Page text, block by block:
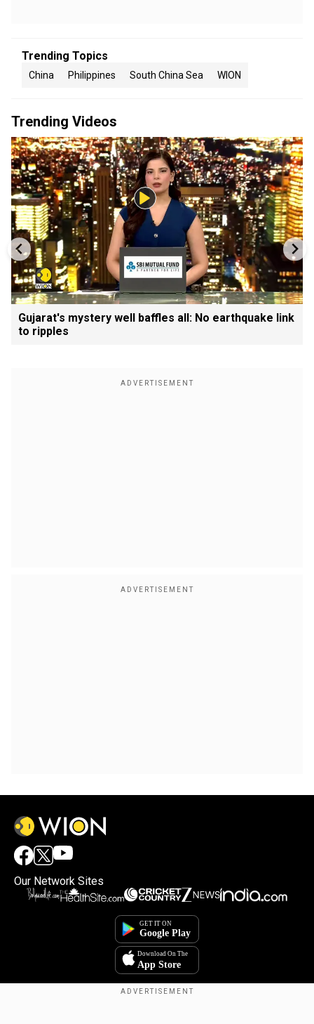
Trending Topics
China Philippines South China Sea WION
Trending Videos
Gujarat's mystery well baffles all: No earthquake link
to ripples
Our Network Sites